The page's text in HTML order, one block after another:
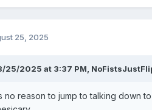
25, 2025
25/2025 at 3:37 PM,
no reason to jump to talking down